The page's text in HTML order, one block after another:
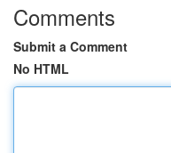
Comments
Submit a Comment
No HTML